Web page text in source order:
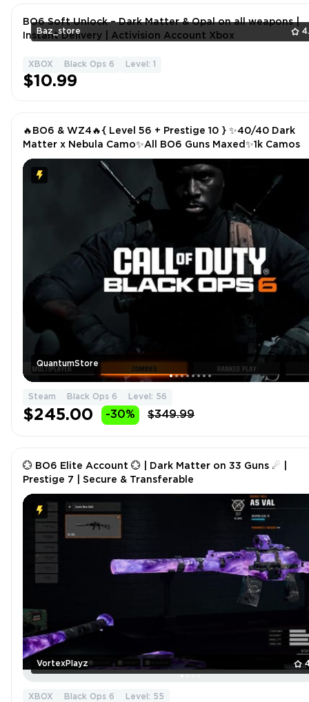
Baz_store
BO6 Soft Unlock – Dark Matter & Opal on all weapons |
Instant Delivery | Activision Account Xbox
XBOX Black Ops 6 Level: 1
$10.99
QuantumStore
🔥BO6 & WZ4🔥{ Level 56 + Prestige 10 } ✨40/40 Dark
Matter x Nebula Camo✨All BO6 Guns Maxed✨1k Camos
Steam Black Ops 6 Level: 56
$245.00 -30% $349.99
VortexPlayz
💮 BO6 Elite Account 💮 | Dark Matter on 33 Guns ☄ |
Prestige 7 | Secure & Transferable
XBOX Black Ops 6 Level: 55